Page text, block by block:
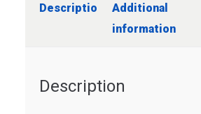
Description
Additional
information
Description